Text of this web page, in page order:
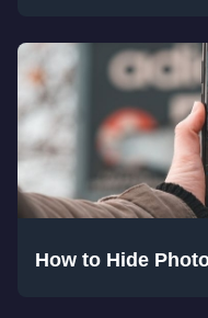
How to Hide